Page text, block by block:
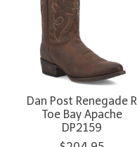
Dan Post Renegade R
Toe Bay Apache
DP2159